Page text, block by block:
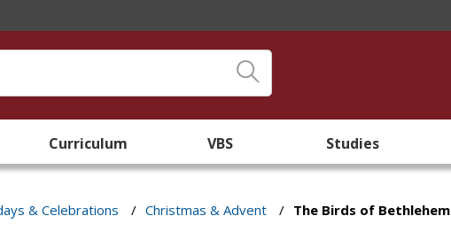
Curriculum VBS Studies
& Celebrations / Christmas & Advent / The Birds of Bethlehem